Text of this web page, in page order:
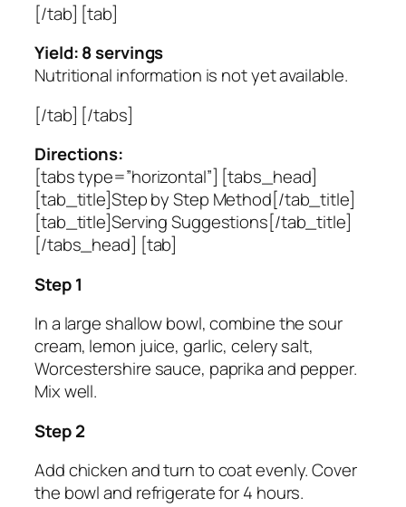
[/tab] [tab]
Yield: 8 servings
Nutritional information is not yet available.
[/tab] [/tabs]
Directions:
[tabs type=”horizontal”] [tabs_head]
[tab_title]Step by Step Method[/tab_title]
[tab_title]Serving Suggestions[/tab_title]
[/tabs_head] [tab]
Step 1
In a large shallow bowl, combine the sour
cream, lemon juice, garlic, celery salt,
Worcestershire sauce, paprika and pepper.
Mix well.
Step 2
Add chicken and turn to coat evenly. Cover
the bowl and refrigerate for 4 hours.